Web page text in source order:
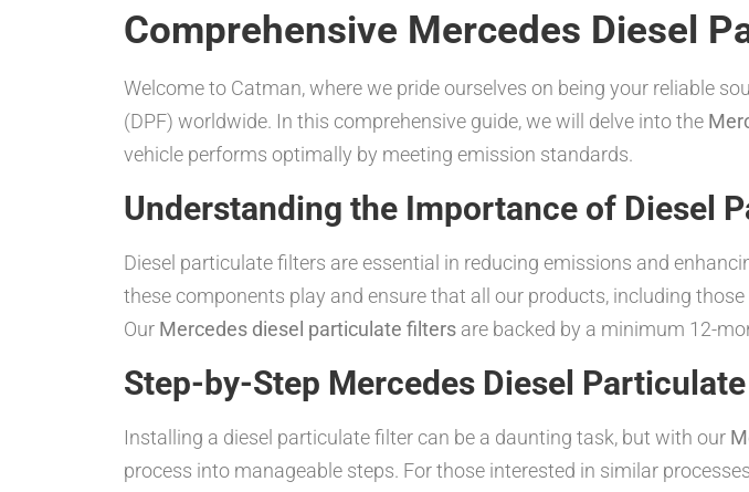
INSTALLATION PROCESS
BEGINS.
Comprehensive Mercedes Diesel
Welcome to Catman, where we pride ourselves on being your reliable
(DPF) worldwide. In this comprehensive guide, we will delve into the
vehicle performs optimally by meeting emission standards.
Understanding the Importance of Diesel
Diesel particulate filters are essential in reducing emissions and
these components play and ensure that all our products, including
Our Mercedes diesel particulate filters are backed by a minimum 12-
Step-by-Step Mercedes Diesel
Installing a diesel particulate filter can be a daunting task, but with our
process into manageable steps. For those interested in similar